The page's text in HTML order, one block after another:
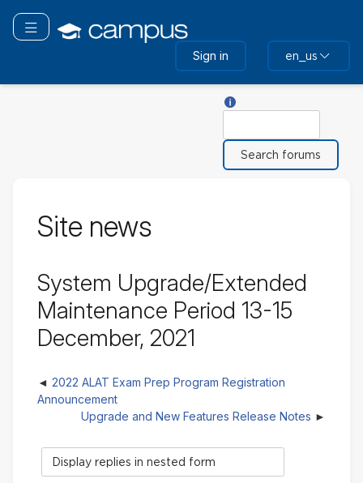
main
Toggle navigation
Sign in en_us
Site news
System Upgrade/Extended
Maintenance Period 13-15
December, 2021
2022 ALAT Exam Prep Program Registration
Announcement
Upgrade and New Features Release Notes
Display
mode